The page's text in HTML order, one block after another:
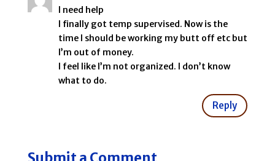
I need help
I finally got temp supervised. Now is the
time I should be working my butt off etc but
I’m out of money.
I feel like I’m not organized. I don’t know
what to do.
Reply